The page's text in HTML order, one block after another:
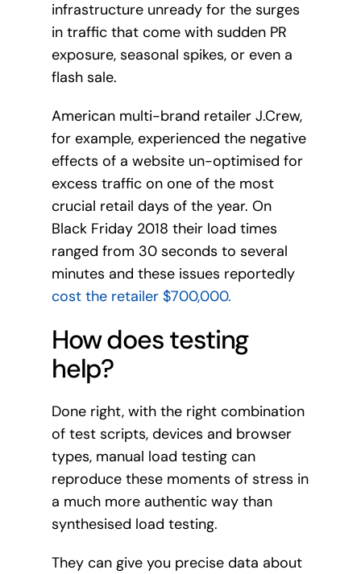
infrastructure unready for the surges
in traffic that come with sudden PR
exposure, seasonal spikes, or even a
flash sale.
American multi-brand retailer J.Crew,
for example, experienced the negative
effects of a website un-optimised for
excess traffic on one of the most
crucial retail days of the year. On
Black Friday 2018 their load times
ranged from 30 seconds to several
minutes and these issues reportedly
cost the retailer $700,000.
How does testing
help?
Done right, with the right combination
of test scripts, devices and browser
types, manual load testing can
reproduce these moments of stress in
a much more authentic way than
synthesised load testing.
They can give you precise data about